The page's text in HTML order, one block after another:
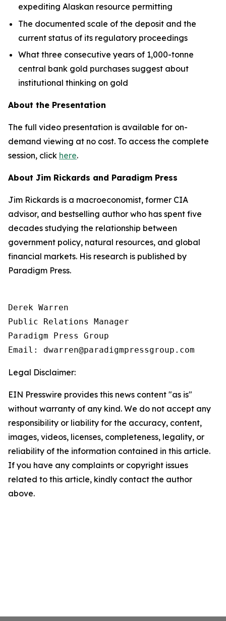
expediting Alaskan resource permitting
The documented scale of the deposit and the
current status of its regulatory proceedings
What three consecutive years of 1,000-tonne
central bank gold purchases suggest about
institutional thinking on gold
About the Presentation
The full video presentation is available for on-
demand viewing at no cost. To access the complete
session, click here.
About Jim Rickards and Paradigm Press
Jim Rickards is a macroeconomist, former CIA
advisor, and bestselling author who has spent five
decades studying the relationship between
government policy, natural resources, and global
financial markets. His research is published by
Paradigm Press.
Derek Warren
Public Relations Manager
Paradigm Press Group
Email: dwarren@paradigmpressgroup.com
Legal Disclaimer:
EIN Presswire provides this news content "as is"
without warranty of any kind. We do not accept any
responsibility or liability for the accuracy, content,
images, videos, licenses, completeness, legality, or
reliability of the information contained in this article.
If you have any complaints or copyright issues
related to this article, kindly contact the author
above.